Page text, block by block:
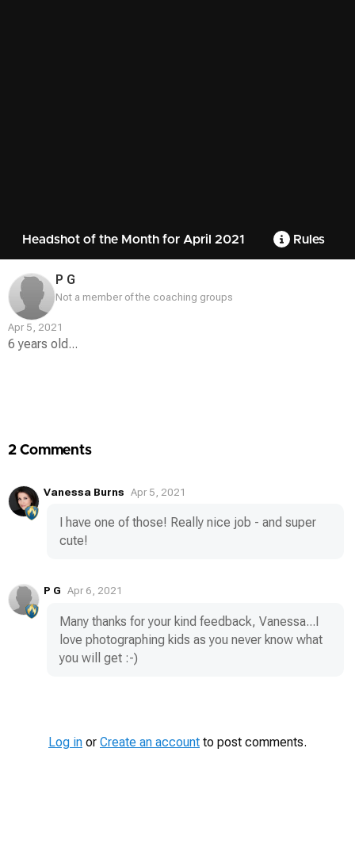
Headshot of the Month for April 2021 Rules
P G
Not a member of the coaching groups
Apr 5, 2021
6 years old...
2 Comments
Vanessa Burns Apr 5, 2021
I have one of those! Really nice job - and super
cute!
P G Apr 6, 2021
Many thanks for your kind feedback, Vanessa...I
love photographing kids as you never know what
you will get :-)
Log in or Create an account to post comments.